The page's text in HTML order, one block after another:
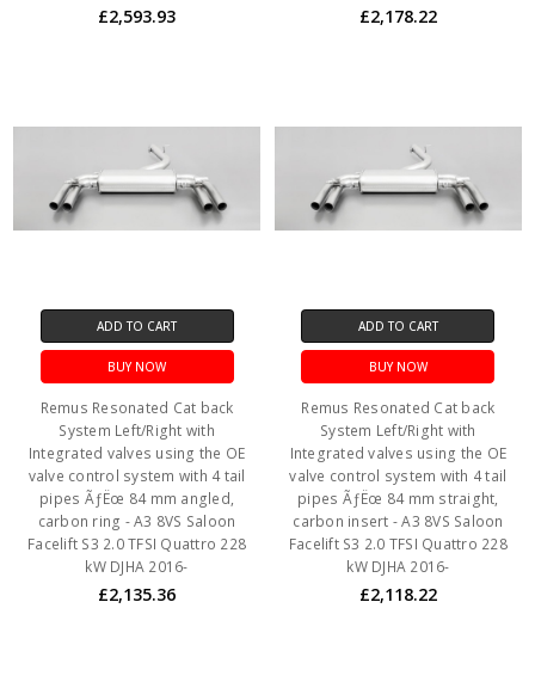
£2,593.93 £2,178.22
ADD TO CART
BUY NOW
Remus Resonated Cat back
System Left/Right with
Integrated valves using the OE
valve control system with 4 tail
pipes ÃƒËœ 84 mm angled,
carbon ring - A3 8VS Saloon
Facelift S3 2.0 TFSI Quattro 228
kW DJHA 2016-
£2,135.36
ADD TO CART
BUY NOW
Remus Resonated Cat back
System Left/Right with
Integrated valves using the OE
valve control system with 4 tail
pipes ÃƒËœ 84 mm straight,
carbon insert - A3 8VS Saloon
Facelift S3 2.0 TFSI Quattro 228
kW DJHA 2016-
£2,118.22